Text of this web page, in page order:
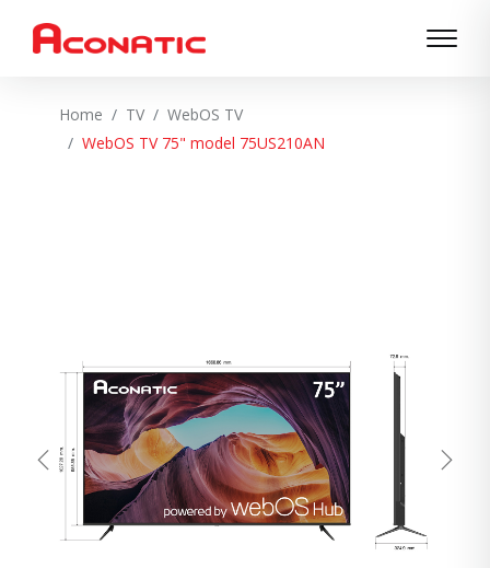
Home TV
WebOS TV
WebOS TV 75" model 75US210AN